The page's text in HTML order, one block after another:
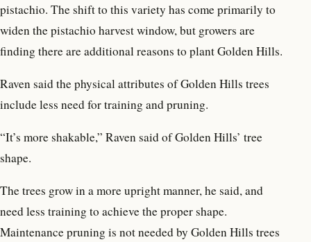
pistachio. The shift to this variety has come primarily to
widen the pistachio harvest window, but growers are
finding there are additional reasons to plant Golden Hills.
Raven said the physical attributes of Golden Hills trees
include less need for training and pruning.
“It’s more shakable,” Raven said of Golden Hills’ tree
shape.
The trees grow in a more upright manner, he said, and
need less training to achieve the proper shape.
Maintenance pruning is not needed by Golden Hills trees